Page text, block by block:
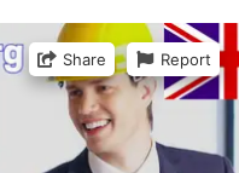
Report
Share